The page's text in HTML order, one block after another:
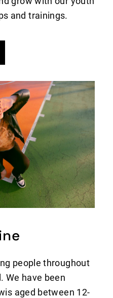
and trainings.
people throughout
We have been
aged between 12-